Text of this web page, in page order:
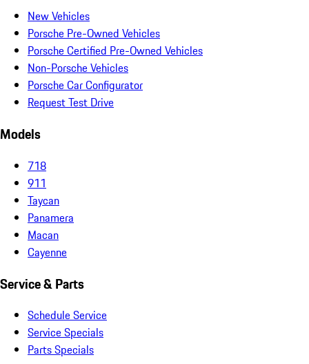
New Vehicles
Porsche Pre-Owned Vehicles
Porsche Certified Pre-Owned Vehicles
Non-Porsche Vehicles
Porsche Car Configurator
Request Test Drive
Models
718
911
Taycan
Panamera
Macan
Cayenne
Service & Parts
Schedule Service
Service Specials
Parts Specials